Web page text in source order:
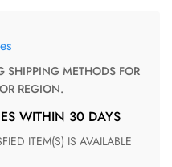
REGION.
WITHIN 30 DAYS